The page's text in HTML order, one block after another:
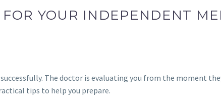
YOUR INDEPENDENT
The doctor is evaluating you from the moment
tips to help you prepare.